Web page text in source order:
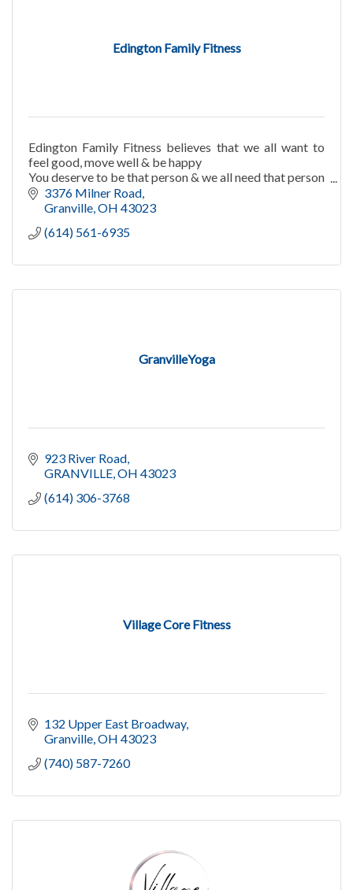
Edington Family Fitness
Edington Family Fitness believes that we all want to
feel good, move well & be happy
You deserve to be that person & we all need that person
in our lives! EFF will help you to attain these goals!
3376 Milner Road
Granville OH 43023
(614) 561-6935
GranvilleYoga
923 River Road
GRANVILLE OH 43023
(614) 306-3768
Village Core Fitness
132 Upper East Broadway
Granville OH 43023
(740) 587-7260